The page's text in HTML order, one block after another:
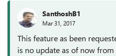
SanthoshB1
Mar 31, 2017
This feature as been
is no update as of now